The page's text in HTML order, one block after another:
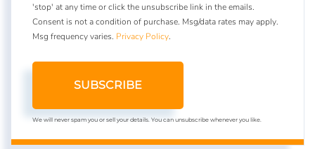
'stop' at any time or click the unsubscribe link in the emails.
Consent is not a condition of purchase. Msg/data rates may apply.
Msg frequency varies. Privacy Policy.
SUBSCRIBE
We will never spam you or sell your details. You can unsubscribe whenever you like.